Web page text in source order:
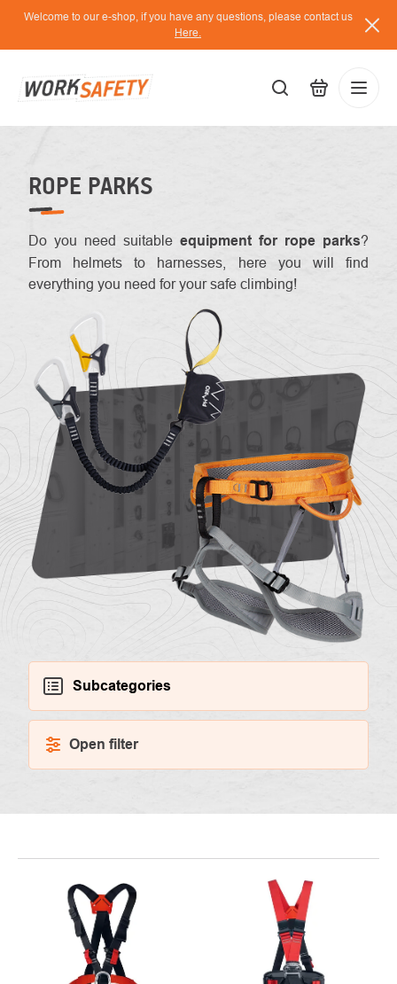
Skip
content
Welcome to our e-shop, if you have any questions, please contact us
Here.
About
us
ROPE PARKS
Do you need suitable equipment for rope parks?
From helmets to harnesses, here you will find
everything you need for your safe climbing!
Subcategories
Open filter
PRODUCTS